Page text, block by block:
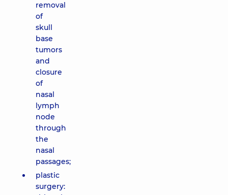
removal
of
skull
base
tumors
and
closure
of
nasal
lymph
node
through
the
nasal
passages;
plastic
surgery: